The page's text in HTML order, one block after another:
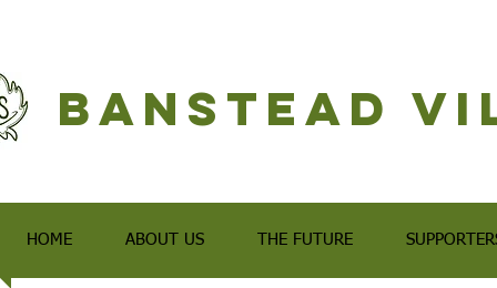
Banstead
HOME ABOUT US THE FUTURE